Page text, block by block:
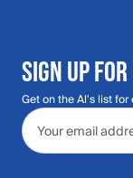
SIGN UP
Get on the Al's list
Email address